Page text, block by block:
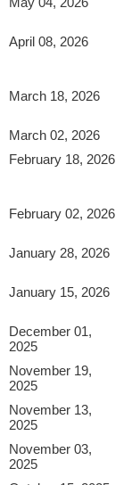
that has considerably
employee health
employers to offer
quality healthcare to
redefine their
The opportunities and
have drastically
has made its way to
Employers are
centers have proven
the company’s
By attending the
Centers Summit
,
streamline facilities
and wellness. You will
expanding current
healthcare program
April 08, 2026
March 18, 2026
March 02, 2026
February 18, 2026
February 02, 2026
January 28, 2026
January 15, 2026
December 01,
2025
November 19,
2025
November 13,
2025
November 03,
2025